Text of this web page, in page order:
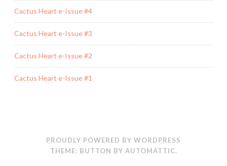
Cactus Heart e-Issue #4
Cactus Heart e-Issue #3
Cactus Heart e-Issue #2
Cactus Heart e-Issue #1
PROUDLY POWERED BY WORDPRESS
THEME: BUTTON BY AUTOMATTIC.